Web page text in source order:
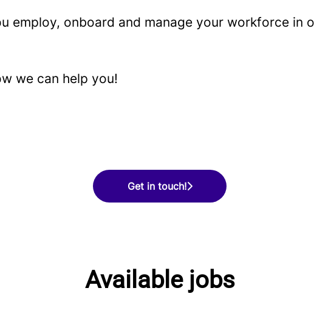
employ, onboard and manage your workforce in
we can help you!
Get in touch!
Available jobs